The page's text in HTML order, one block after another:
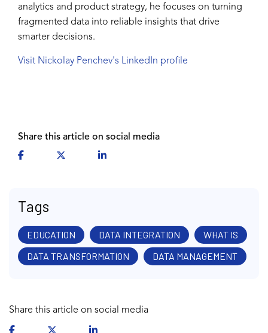
Tags
EDUCATION DATA INTEGRATION
WHAT IS
DATA TRANSFORMATION
DATA MANAGEMENT
Share this article on social media
analytics and product strategy, he focuses on turning
fragmented data into reliable insights that drive
smarter decisions.
Visit Nickolay Penchev's LinkedIn profile
Share this article on social media